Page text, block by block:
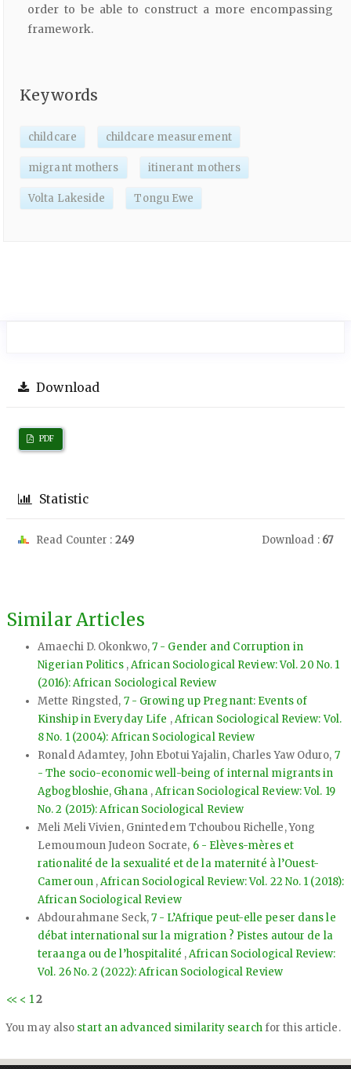
order to be able to construct a more encompassing
framework.
Keywords
childcare childcare measurement
migrant mothers itinerant mothers
Volta Lakeside Tongu Ewe
Download
PDF
Statistic
Read Counter : 249 Download : 67
Similar Articles
Amaechi D. Okonkwo,7 - Gender and Corruption in
Nigerian Politics ,African Sociological Review: Vol. 20 No. 1
(2016): African Sociological Review
Mette Ringsted, 7 - Growing up Pregnant: Events of
Kinship in Everyday Life ,African Sociological Review: Vol.
8 No. 1 (2004): African Sociological Review
Ronald Adamtey, John Ebotui Yajalin, Charles Yaw Oduro, 7
- The socio-economic well-being of internal migrants in
Agbogbloshie, Ghana ,African Sociological Review: Vol. 19
No. 2 (2015): African Sociological Review
Meli Meli Vivien, Gnintedem Tchoubou Richelle, Yong
Lemoumoun Judeon Socrate, 6 - Elèves-mères et
rationalité de la sexualité et de la maternité à l’Ouest-
Cameroun ,African Sociological Review: Vol. 22 No. 1 (2018):
African Sociological Review
Abdourahmane Seck,7 - L’Afrique peut-elle peser dans le
débat international sur la migration ? Pistes autour de la
teraanga ou de l’hospitalité ,African Sociological Review:
Vol. 26 No. 2 (2022): African Sociological Review
<< < 12
You may also start an advanced similarity searchfor this article.